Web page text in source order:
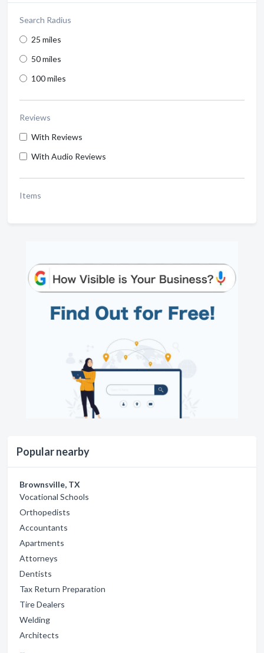
Search Radius
25 miles
50 miles
100 miles
Reviews
With Reviews
With Audio Reviews
Items
Popular nearby
Brownsville, TX
Vocational Schools
Orthopedists
Accountants
Apartments
Attorneys
Dentists
Tax Return Preparation
Tire Dealers
Welding
Architects